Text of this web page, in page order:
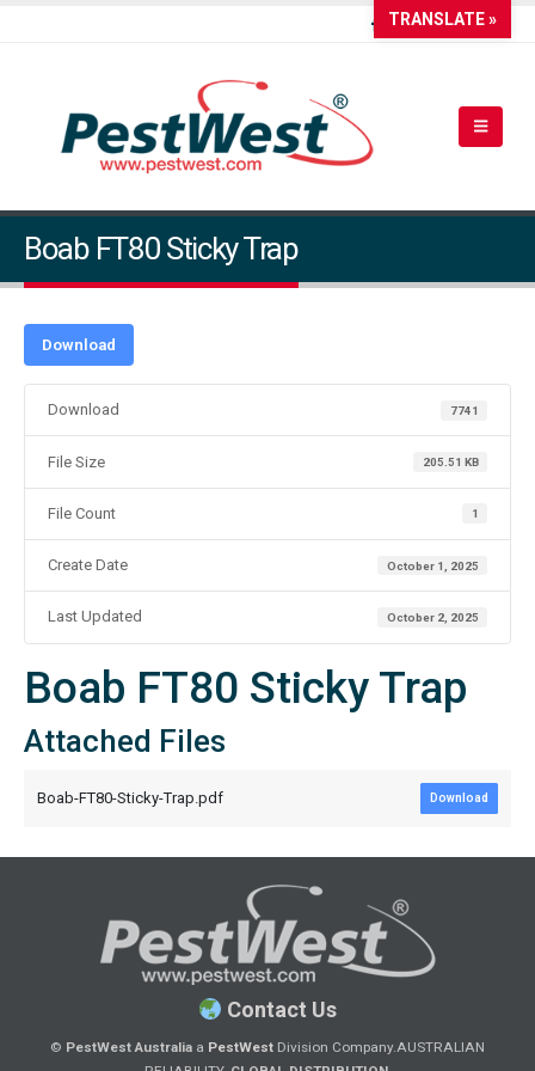
Boab FT80 Sticky Trap
Download
Download 7741
File Size 205.51 KB
File Count 1
Create Date October 1, 2025
Last Updated October 2, 2025
Boab FT80 Sticky Trap
Attached Files
Boab-FT80-Sticky-Trap.pdf Download
Contact Us
© PestWest Australia a PestWest Division Company.AUSTRALIAN
TRANSLATE »